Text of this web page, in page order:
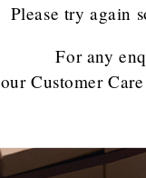
Please try again
For any
our Customer